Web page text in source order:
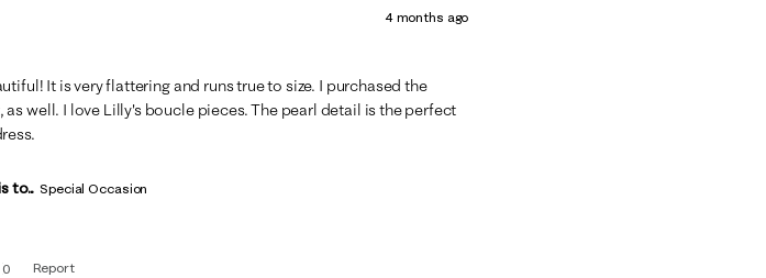
4 months ago
It is very flattering and runs true to size. I purchased the
well. I love Lilly's boucle pieces. The pearl detail is the perfect
to... Special Occasion
0 Report